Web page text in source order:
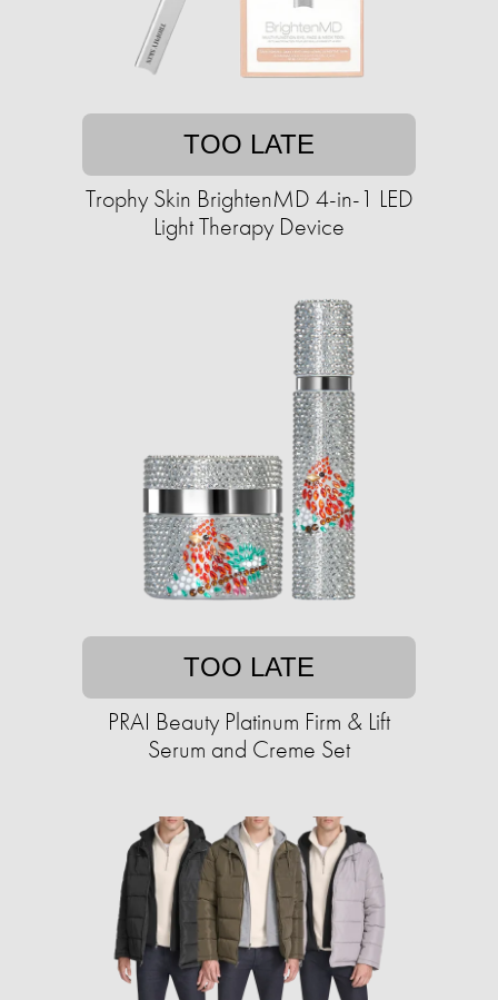
TOO LATE
Trophy Skin BrightenMD 4-in-1 LED
Light Therapy Device
TOO LATE
PRAI Beauty Platinum Firm & Lift
Serum and Creme Set